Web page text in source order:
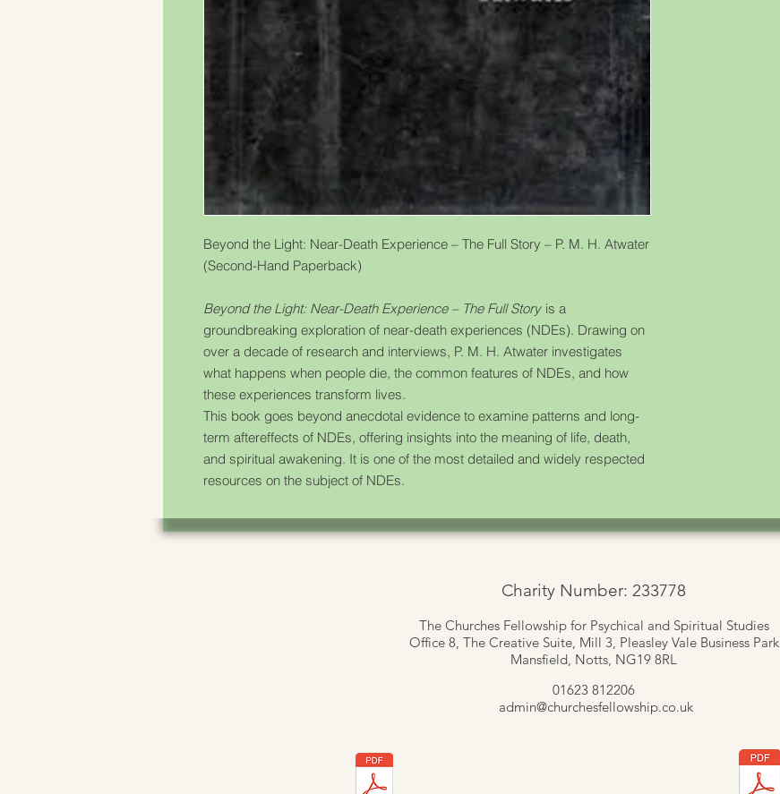
Beyond the Light: Near-Death Experience – The Full Story – P. M. H. Atwater
(Second-Hand Paperback)
Beyond the Light: Near-Death Experience – The Full Story is a
groundbreaking exploration of near-death experiences (NDEs). Drawing on
over a decade of research and interviews, P. M. H. Atwater investigates
what happens when people die, the common features of NDEs, and how
these experiences transform lives.
This book goes beyond anecdotal evidence to examine patterns and long-
term aftereffects of NDEs, offering insights into the meaning of life, death,
and spiritual awakening. It is one of the most detailed and widely respected
resources on the subject of NDEs.
Charity Number: 233778
The Churches Fellowship for Psychical and Spiritual Studies
Office 8, The Creative Suite, Mill 3, Pleasley Vale Business Park
Mansfield, Notts, NG19 8RL
01623 812206
admin@churchesfellowship.co.uk